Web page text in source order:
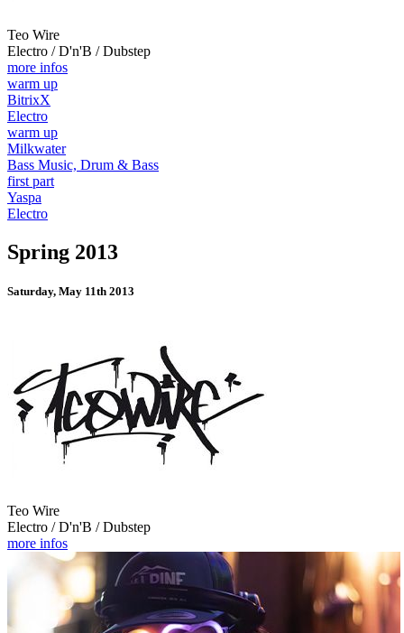
Teo Wire
Electro / D'n'B / Dubstep
more infos
warm up
BitrixX
Electro
warm up
Milkwater
Bass Music, Drum & Bass
first part
Yaspa
Electro
Spring 2013
Saturday, May 11th 2013
Teo Wire
Electro / D'n'B / Dubstep
more infos